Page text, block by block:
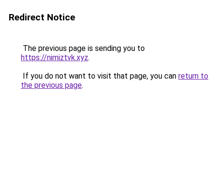
Redirect Notice
The previous page is sending you to
https://nimiztvk.xyz.
If you do not want to visit that page, you can return to
the previous page.